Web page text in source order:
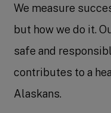
We measure
but how we do it.
safe and
contributes to a
Alaskans.